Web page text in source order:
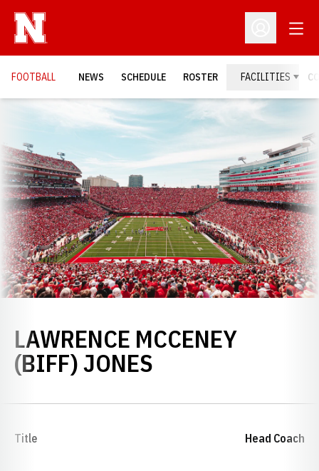
Open
FOOTBALL NEWS SCHEDULE ROSTER FACILITIES
LAWRENCE MCCENEY
(BIFF) JONES
Title Head Coach